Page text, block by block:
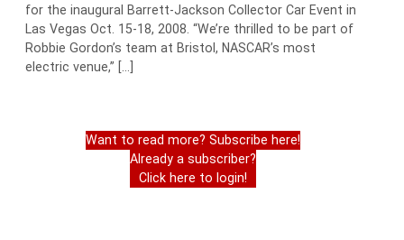
for the inaugural Barrett-Jackson Collector Car Event in
Las Vegas Oct. 15-18, 2008. “We’re thrilled to be part of
Robbie Gordon’s team at Bristol, NASCAR’s most
electric venue,” […]
Want to read more? Subscribe here!
Already a subscriber?
Click here to login!